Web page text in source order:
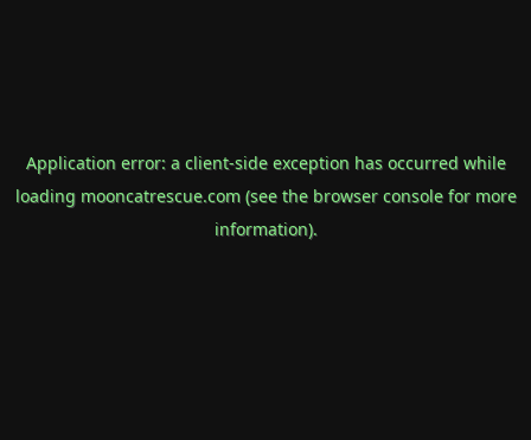
Application error: a client-side exception has occurred while
loading mooncatrescue.com(see the browser consolefor more
information).